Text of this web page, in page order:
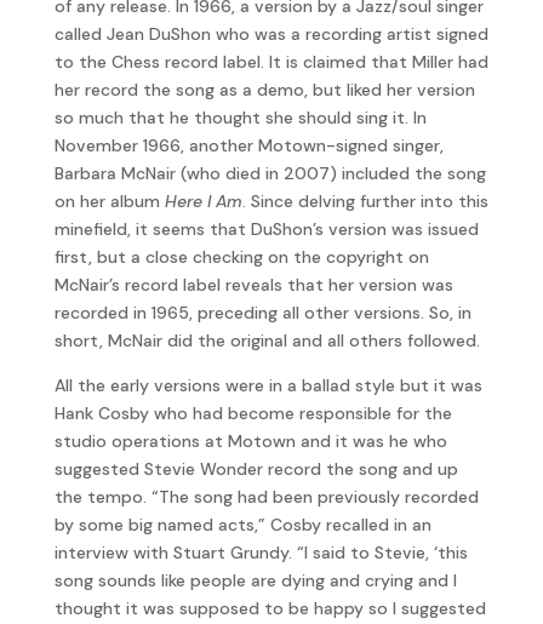
of any release. In 1966, a version by a Jazz/soul singer
called Jean DuShon who was a recording artist signed
to the Chess record label. It is claimed that Miller had
her record the song as a demo, but liked her version
so much that he thought she should sing it. In
November 1966, another Motown-signed singer,
Barbara McNair (who died in 2007) included the song
on her album Here I Am. Since delving further into this
minefield, it seems that DuShon’s version was issued
first, but a close checking on the copyright on
McNair’s record label reveals that her version was
recorded in 1965, preceding all other versions. So, in
short, McNair did the original and all others followed.
All the early versions were in a ballad style but it was
Hank Cosby who had become responsible for the
studio operations at Motown and it was he who
suggested Stevie Wonder record the song and up
the tempo. “The song had been previously recorded
by some big named acts,” Cosby recalled in an
interview with Stuart Grundy. “I said to Stevie, ‘this
song sounds like people are dying and crying and I
thought it was supposed to be happy so I suggested